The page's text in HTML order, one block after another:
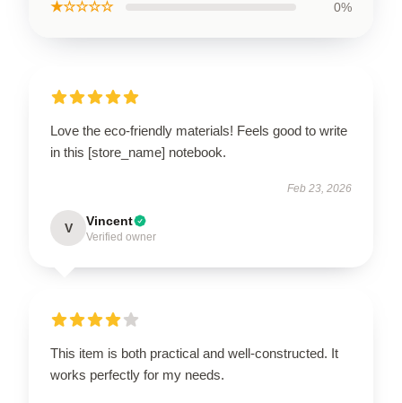
★☆☆☆☆ 0%
Love the eco-friendly materials! Feels good to write
in this [store_name] notebook.
Feb 23, 2026
V Vincent
Verified owner
This item is both practical and well-constructed. It
works perfectly for my needs.